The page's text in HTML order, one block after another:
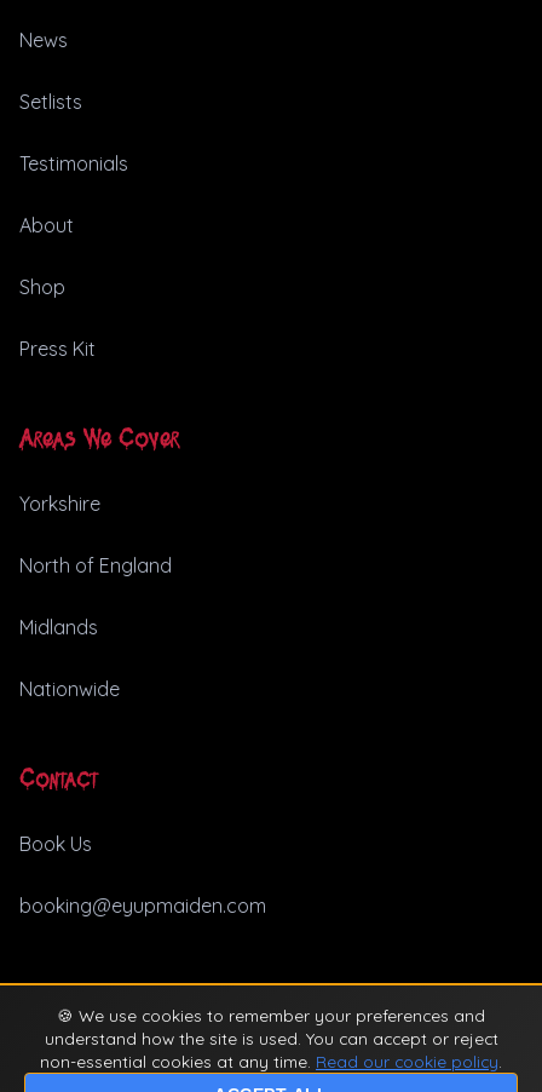
News
Setlists
Testimonials
About
Shop
Press Kit
Areas We Cover
Yorkshire
North of England
Midlands
Nationwide
Contact
Book Us
booking@eyupmaiden.com
© 2026 Ey Up Maiden. All rights reserved. |Privacy Policy
🍪 We use cookies to remember your preferences and
understand how the site is used. You can accept or reject
non-essential cookies at any time. Read our cookie policy